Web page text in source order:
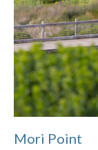
Mori Point